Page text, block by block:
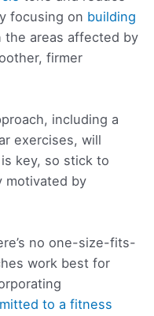
focusing on building
the areas affected by
firmer
including a
exercises, will
key, so stick to
motivated by
no one-size-fits-
work best for
to a fitness